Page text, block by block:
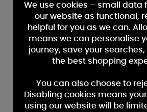
We use cookies – small data
our website as functional,
helpful for you as we can.
means we can personalise
journey, save your
the best shopping
You can also choose to
Disabling cookies means
using our website will be